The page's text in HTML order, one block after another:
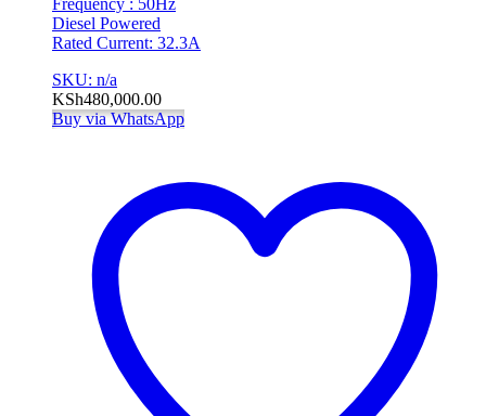
Frequency : 50Hz
Diesel Powered
Rated Current: 32.3A
SKU: n/a
KSh480,000.00
Buy via WhatsApp